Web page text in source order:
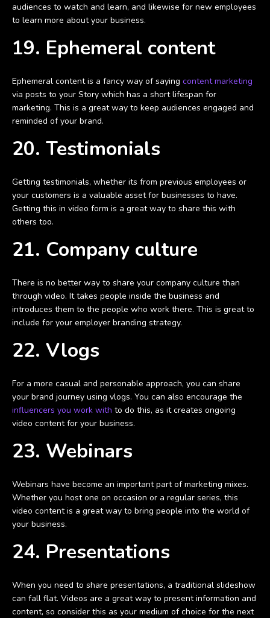
audiences to watch and learn, and likewise for new employees
to learn more about your business.
19. Ephemeral content
Ephemeral content is a fancy way of saying content marketing
via posts to your Story which has a short lifespan for
marketing. This is a great way to keep audiences engaged and
reminded of your brand.
20. Testimonials
Getting testimonials, whether its from previous employees or
your customers is a valuable asset for businesses to have.
Getting this in video form is a great way to share this with
others too.
21. Company culture
There is no better way to share your company culture than
through video. It takes people inside the business and
introduces them to the people who work there. This is great to
include for your employer branding strategy.
22. Vlogs
For a more casual and personable approach, you can share
your brand journey using vlogs. You can also encourage the
influencers you work with to do this, as it creates ongoing
video content for your business.
23. Webinars
Webinars have become an important part of marketing mixes.
Whether you host one on occasion or a regular series, this
video content is a great way to bring people into the world of
your business.
24. Presentations
When you need to share presentations, a traditional slideshow
can fall flat. Videos are a great way to present information and
content, so consider this as your medium of choice for the next